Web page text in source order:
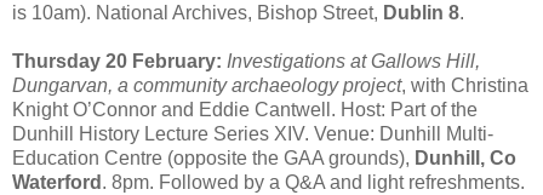
is 10am). National Archives, Bishop Street, Dublin 8.
Thursday 20 February: Investigations at Gallows Hill,
Dungarvan, a community archaeology project, with Christina
Knight O’Connor and Eddie Cantwell. Host: Part of the
Dunhill History Lecture Series XIV. Venue: Dunhill Multi-
Education Centre (opposite the GAA grounds), Dunhill, Co
Waterford . 8pm. Followed by a Q&A and light refreshments.